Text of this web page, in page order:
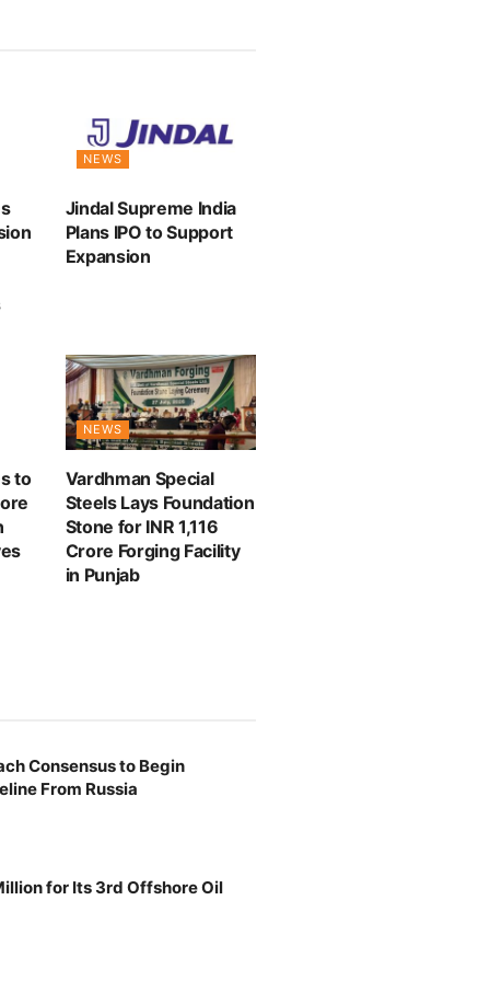
NEWS
Jindal Supreme India
Plans IPO to Support
Expansion
to
NEWS
Vardhman Special
Steels Lays Foundation
Stone for INR 1,116
Crore Forging Facility
in Punjab
Consensus to Begin
From Russia
for Its 3rd Offshore Oil